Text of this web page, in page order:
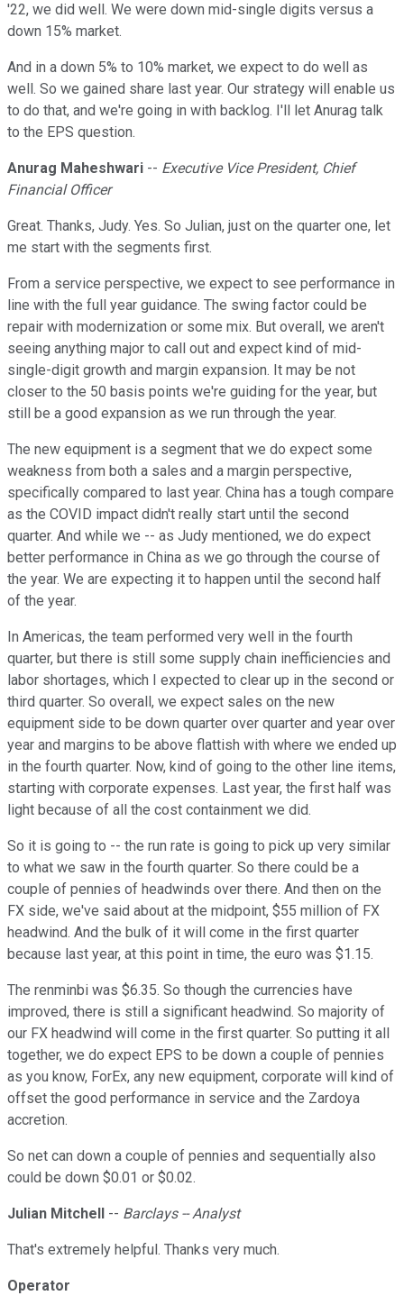
'22, we did well. We were down mid-single digits versus a
down 15% market.
And in a down 5% to 10% market, we expect to do well as
well. So we gained share last year. Our strategy will enable us
to do that, and we're going in with backlog. I'll let Anurag talk
to the EPS question.
Anurag Maheshwari -- Executive Vice President, Chief
Financial Officer
Great. Thanks, Judy. Yes. So Julian, just on the quarter one, let
me start with the segments first.
From a service perspective, we expect to see performance in
line with the full year guidance. The swing factor could be
repair with modernization or some mix. But overall, we aren't
seeing anything major to call out and expect kind of mid-
single-digit growth and margin expansion. It may be not
closer to the 50 basis points we're guiding for the year, but
still be a good expansion as we run through the year.
The new equipment is a segment that we do expect some
weakness from both a sales and a margin perspective,
specifically compared to last year. China has a tough compare
as the COVID impact didn't really start until the second
quarter. And while we -- as Judy mentioned, we do expect
better performance in China as we go through the course of
the year. We are expecting it to happen until the second half
of the year.
In Americas, the team performed very well in the fourth
quarter, but there is still some supply chain inefficiencies and
labor shortages, which I expected to clear up in the second or
third quarter. So overall, we expect sales on the new
equipment side to be down quarter over quarter and year over
year and margins to be above flattish with where we ended up
in the fourth quarter. Now, kind of going to the other line items,
starting with corporate expenses. Last year, the first half was
light because of all the cost containment we did.
So it is going to -- the run rate is going to pick up very similar
to what we saw in the fourth quarter. So there could be a
couple of pennies of headwinds over there. And then on the
FX side, we've said about at the midpoint, $55 million of FX
headwind. And the bulk of it will come in the first quarter
because last year, at this point in time, the euro was $1.15.
The renminbi was $6.35. So though the currencies have
improved, there is still a significant headwind. So majority of
our FX headwind will come in the first quarter. So putting it all
together, we do expect EPS to be down a couple of pennies
as you know, ForEx, any new equipment, corporate will kind of
offset the good performance in service and the Zardoya
accretion.
So net can down a couple of pennies and sequentially also
could be down $0.01 or $0.02.
Julian Mitchell -- Barclays -- Analyst
That's extremely helpful. Thanks very much.
Operator